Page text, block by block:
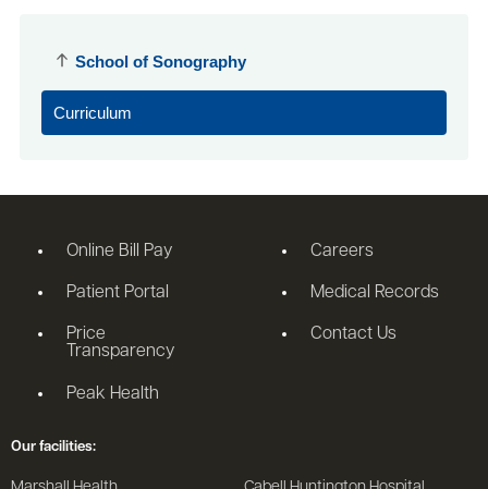
School of Sonography
Curriculum
Online Bill Pay
Patient Portal
Price
Transparency
Peak Health
Careers
Medical Records
Contact Us
Our facilities: